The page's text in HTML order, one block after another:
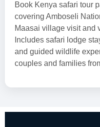
Book Kenya safari tour
covering Amboseli
Maasai village visit and
Includes safari lodge
and guided wildlife
couples and families